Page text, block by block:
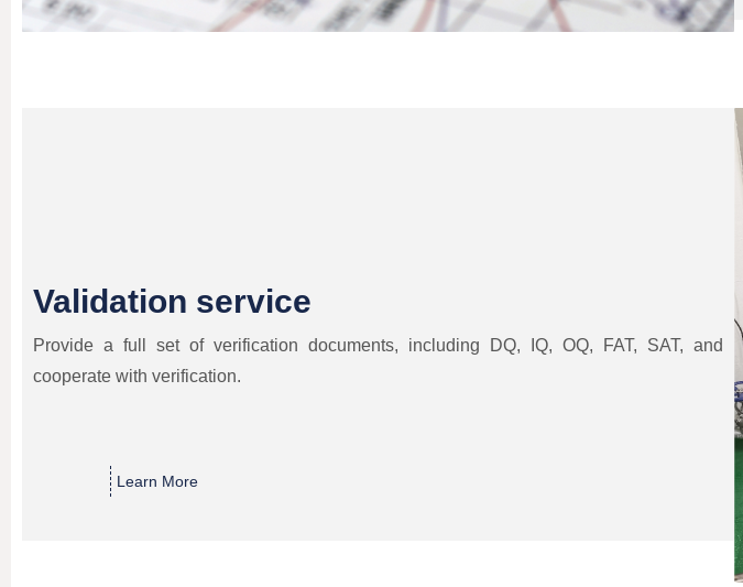
Learn More
Validation service
Provide a full set of verification documents, including DQ, IQ, OQ, FAT, SAT, and
cooperate with verification.